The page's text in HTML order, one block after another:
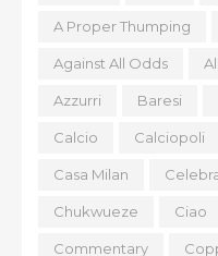
A Proper Thumping
Against All Odds
Azzurri Baresi
Calcio Calciopoli
Casa Milan
Chukwueze Ciao
Commentary